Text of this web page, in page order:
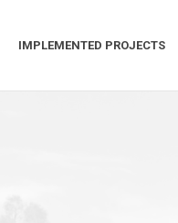
IMPLEMENTED PROJECTS